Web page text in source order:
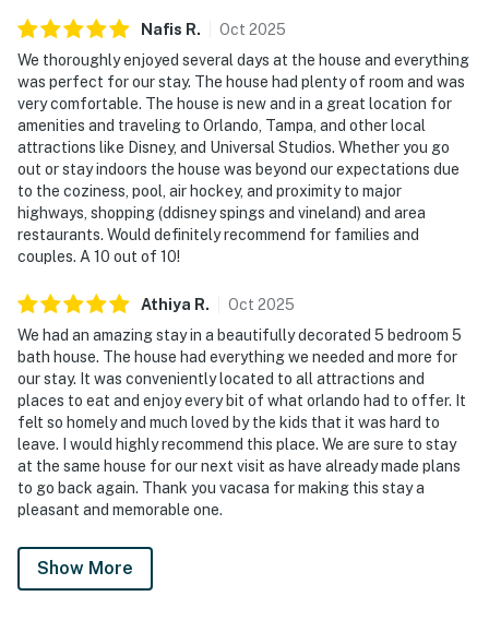
• 1 Full bed
• Full private bathroom with shower
Bedroom 4 – Harry Potter Theme (Sleeps 3):
• 1 Bunk bed (Twin over Twin)
• 1 Full bed
• Full private bathroom with shower
Bedroom 5 (Sleeps 2):
• 1 King bed
• Full private bathroom with shower and separate tub
Loft (Upstairs – Sleeps 2):
• Sofa bed
1 roll of toilet paper per bathroom
Nafis R. Oct 2025
We thoroughly enjoyed several days at the house and everything
was perfect for our stay. The house had plenty of room and was
very comfortable. The house is new and in a great location for
amenities and traveling to Orlando, Tampa, and other local
attractions like Disney, and Universal Studios. Whether you go
out or stay indoors the house was beyond our expectations due
to the coziness, pool, air hockey, and proximity to major
highways, shopping (ddisney spings and vineland) and area
restaurants. Would definitely recommend for families and
couples. A 10 out of 10!
Athiya R. Oct 2025
We had an amazing stay in a beautifully decorated 5 bedroom 5
bath house. The house had everything we needed and more for
our stay. It was conveniently located to all attractions and
places to eat and enjoy every bit of what orlando had to offer. It
felt so homely and much loved by the kids that it was hard to
leave. I would highly recommend this place. We are sure to stay
at the same house for our next visit as have already made plans
to go back again. Thank you vacasa for making this stay a
pleasant and memorable one.
Show More